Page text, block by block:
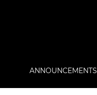
ANNOUNCEMENTS